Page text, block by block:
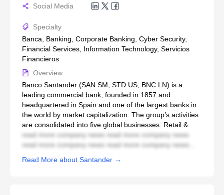
Social Media
Specialty
Banca, Banking, Corporate Banking, Cyber Security,
Financial Services, Information Technology, Servicios
Financieros
Overview
Banco Santander (SAN SM, STD US, BNC LN) is a
leading commercial bank, founded in 1857 and
headquartered in Spain and one of the largest banks in
the world by market capitalization. The group’s activities
are consolidated into five global businesses: Retail &
read more company news read more company news
read more company news read more company news...
Read More about Santander →